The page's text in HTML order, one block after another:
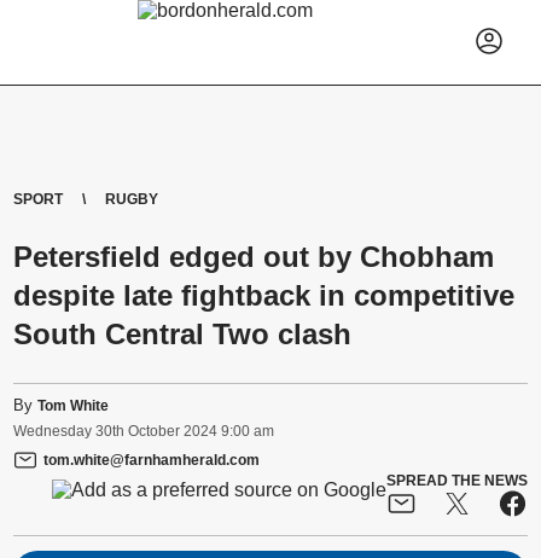
SPORT RUGBY
Petersfield edged out by Chobham
despite late fightback in competitive
South Central Two clash
ByTom White
Wednesday 30th October 2024 9:00 am
tom.white@farnhamherald.com
SPREAD THE NEWS